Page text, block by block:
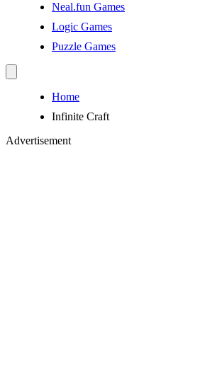
Neal.fun Games
Logic Games
Puzzle Games
Home
Infinite Craft
Advertisement